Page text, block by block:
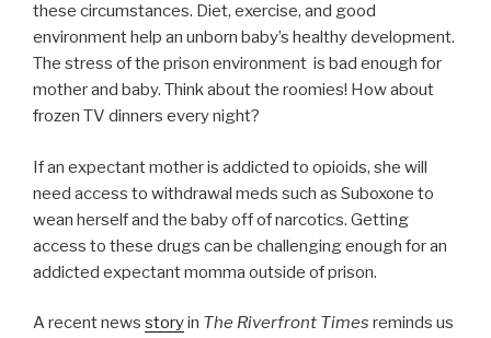
these circumstances. Diet, exercise, and good
environment help an unborn baby’s healthy development.
The stress of the prison environment is bad enough for
mother and baby. Think about the roomies! How about
frozen TV dinners every night?
If an expectant mother is addicted to opioids, she will
need access to withdrawal meds such as Suboxone to
wean herself and the baby off of narcotics. Getting
access to these drugs can be challenging enough for an
addicted expectant momma outside of prison.
A recent news storyin The Riverfront Times reminds us